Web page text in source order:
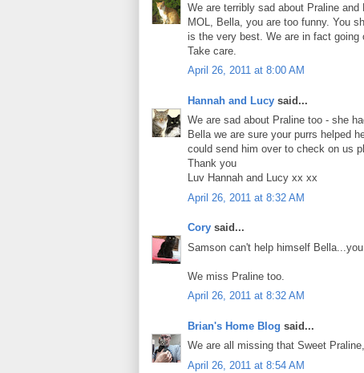
We are terribly sad about Praline and
MOL, Bella, you are too funny. You
is the very best. We are in fact going
Take care.
April 26, 2011 at 8:00 AM
Hannah and Lucy said...
We are sad about Praline too - she
Bella we are sure your purrs helped
could send him over to check on us
Thank you
Luv Hannah and Lucy xx xx
April 26, 2011 at 8:32 AM
Cory said...
Samson can't help himself Bella...you
We miss Praline too.
April 26, 2011 at 8:32 AM
Brian's Home Blog said...
We are all missing that Sweet
April 26, 2011 at 8:54 AM